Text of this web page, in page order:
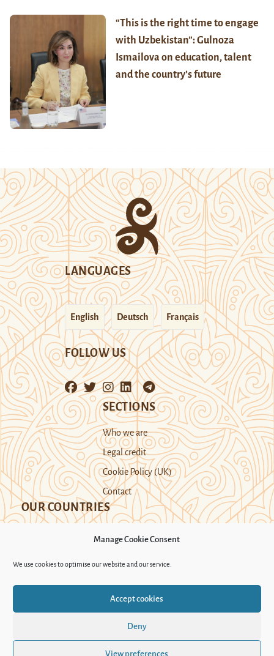
Manage Cookie Consent
We use cookies to optimise our website and our service.
Accept cookies
Deny
View preferences
“This is the right time to engage
with Uzbekistan”: Gulnoza
Ismailova on education, talent
and the country’s future
LANGUAGES
English Deutsch Français
FOLLOW US
SECTIONS
Who we are
Legal credit
Cookie Policy (UK)
Contact
OUR COUNTRIES
Support Novastan